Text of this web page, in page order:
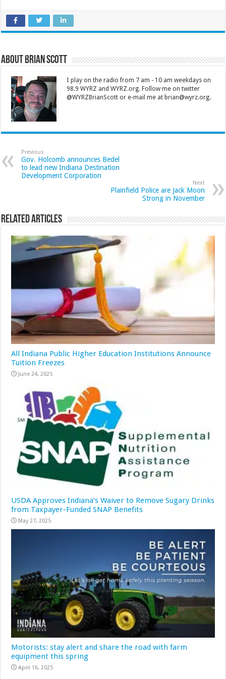
About Brian Scott
I play on the radio from 7 am - 10 am weekdays on
98.9 WYRZ and WYRZ.org. Follow me on twitter
@WYRZBrianScott or e-mail me at brian@wyrz.org.
Previous
Gov. Holcomb announces Bedel
to lead new Indiana Destination
Development Corporation
Next
Plainfield Police are Jack Moon
Strong in November
Related Articles
All Indiana Public Higher Education Institutions Announce
Tuition Freezes
June 24, 2025
USDA Approves Indiana’s Waiver to Remove Sugary Drinks
from Taxpayer-Funded SNAP Benefits
May 27, 2025
Motorists: stay alert and share the road with farm
equipment this spring
April 16, 2025